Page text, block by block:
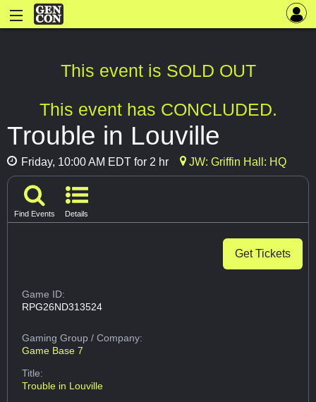
This event is SOLD OUT
This event has CONCLUDED.
Trouble in Louville
Friday, 10:00 AM EDT for 2 hr JW: Griffin Hall: HQ
Find Events Details
Get Tickets
Game ID:
RPG26ND313524
Gaming Group/ Company:
Game Base 7
Title:
Trouble in Louville